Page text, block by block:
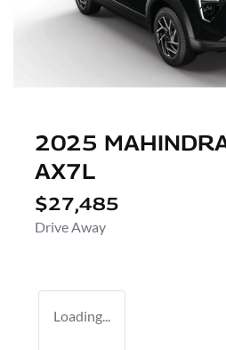
2025
AX7L
$27,485
Drive Away
Loading...